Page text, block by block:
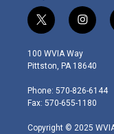
t
w
i
t
e
r
i
n
s
t
g
r
m
100 WVIA Way
Pittston, PA 18640
Phone: 570-826-6144
Fax: 570-655-1180
Copyright © 2025